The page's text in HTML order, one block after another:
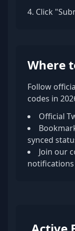
4. Click
Where
Follow
codes in
Official
synced
Join our
notifications